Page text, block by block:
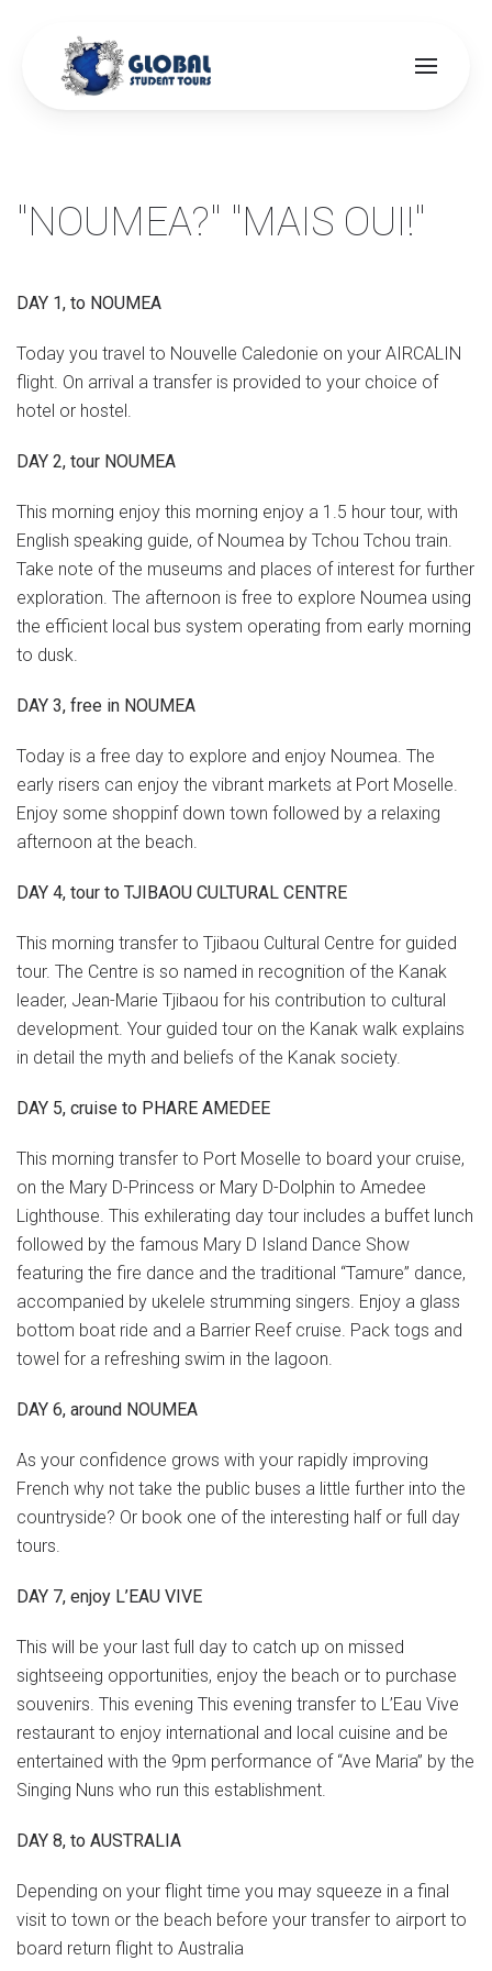
Skip to main content
"NOUMEA?" "MAIS OUI!"
DAY 1, to NOUMEA
Today you travel to Nouvelle Caledonie on your AIRCALIN
flight. On arrival a transfer is provided to your choice of
hotel or hostel.
DAY 2, tour NOUMEA
This morning enjoy this morning enjoy a 1.5 hour tour, with
English speaking guide, of Noumea by Tchou Tchou train.
Take note of the museums and places of interest for further
exploration. The afternoon is free to explore Noumea using
the efficient local bus system operating from early morning
to dusk.
DAY 3, free in NOUMEA
Today is a free day to explore and enjoy Noumea. The
early risers can enjoy the vibrant markets at Port Moselle.
Enjoy some shoppinf down town followed by a relaxing
afternoon at the beach.
DAY 4, tour to TJIBAOU CULTURAL CENTRE
This morning transfer to Tjibaou Cultural Centre for guided
tour. The Centre is so named in recognition of the Kanak
leader, Jean-Marie Tjibaou for his contribution to cultural
development. Your guided tour on the Kanak walk explains
in detail the myth and beliefs of the Kanak society.
DAY 5, cruise to PHARE AMEDEE
This morning transfer to Port Moselle to board your cruise,
on the Mary D-Princess or Mary D-Dolphin to Amedee
Lighthouse. This exhilerating day tour includes a buffet lunch
followed by the famous Mary D Island Dance Show
featuring the fire dance and the traditional “Tamure” dance,
accompanied by ukelele strumming singers. Enjoy a glass
bottom boat ride and a Barrier Reef cruise. Pack togs and
towel for a refreshing swim in the lagoon.
DAY 6, around NOUMEA
As your confidence grows with your rapidly improving
French why not take the public buses a little further into the
countryside? Or book one of the interesting half or full day
tours.
DAY 7, enjoy L’EAU VIVE
This will be your last full day to catch up on missed
sightseeing opportunities, enjoy the beach or to purchase
souvenirs. This evening This evening transfer to L’Eau Vive
restaurant to enjoy international and local cuisine and be
entertained with the 9pm performance of “Ave Maria” by the
Singing Nuns who run this establishment.
DAY 8, to AUSTRALIA
Depending on your flight time you may squeeze in a final
visit to town or the beach before your transfer to airport to
board return flight to Australia